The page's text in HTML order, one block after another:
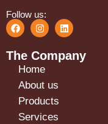
Follow us:
The Company
Home
About us
Products
Services